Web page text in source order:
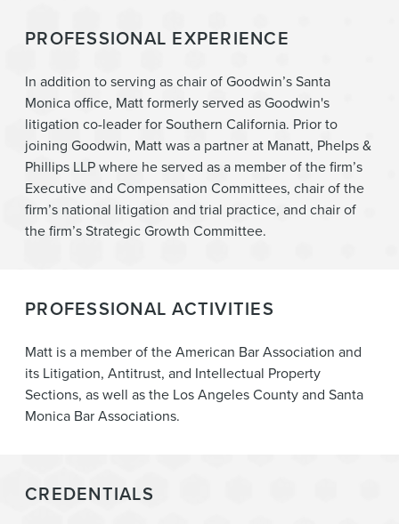
Real Estate
PROFESSIONAL EXPERIENCE
In addition to serving as chair of Goodwin’s Santa
Monica office, Matt formerly served as Goodwin's
litigation co-leader for Southern California. Prior to
joining Goodwin, Matt was a partner at Manatt, Phelps &
Phillips LLP where he served as a member of the firm’s
Executive and Compensation Committees, chair of the
firm’s national litigation and trial practice, and chair of
the firm’s Strategic Growth Committee.
PROFESSIONAL ACTIVITIES
Matt is a member of the American Bar Association and
its Litigation, Antitrust, and Intellectual Property
Sections, as well as the Los Angeles County and Santa
Monica Bar Associations.
CREDENTIALS